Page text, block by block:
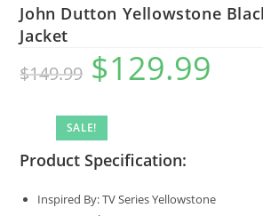
SALE!
John Dutton Yellowstone
Jacket
$149.99 $129.99
Product Specification:
Inspired By: TV Series Yellowstone